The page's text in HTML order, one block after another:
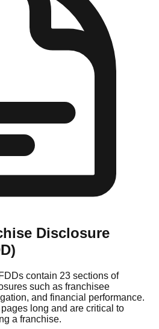
Disclosure
FDDs contain 23 sections of
such as franchisee
and financial performance.
long and are critical to
a franchise.